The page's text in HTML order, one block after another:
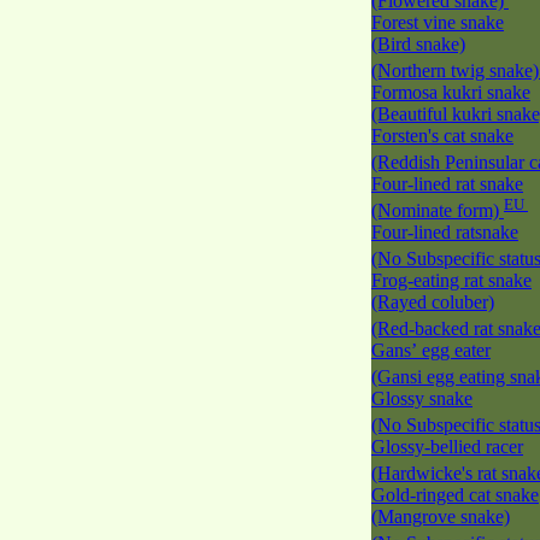
Forest vine snake
(Bird snake)
(Northern twig
Formosa kukri snake
(Beautiful kukri
Forsten's cat snake
(Reddish Peninsular
Four-lined rat snake
(Nominate form) EU
Four-lined ratsnake
(No Subspecific
Frog-eating rat snake
(Rayed coluber)
(Red-backed rat
Gans’ egg eater
(Gansi egg eating
Glossy snake
(No Subspecific
Glossy-bellied racer
(Hardwicke's rat
Gold-ringed cat snake
(Mangrove snake)